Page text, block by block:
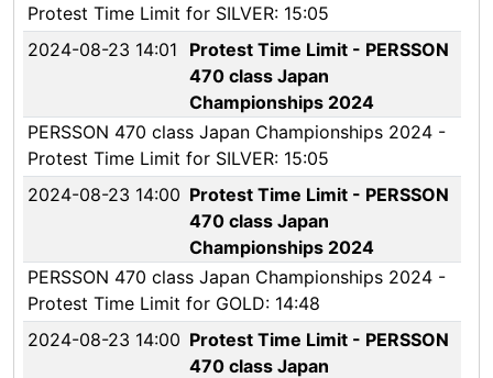
Protest Time Limit for SILVER: 15:05
2024-08-23 14:01
Protest Time Limit - PERSSON
470 class Japan
Championships 2024
PERSSON 470 class Japan Championships 2024 -
Protest Time Limit for SILVER: 15:05
2024-08-23 14:00 Protest Time Limit - PERSSON
470 class Japan
Championships 2024
PERSSON 470 class Japan Championships 2024 -
Protest Time Limit for GOLD: 14:48
2024-08-23 14:00 Protest Time Limit - PERSSON
470 class Japan